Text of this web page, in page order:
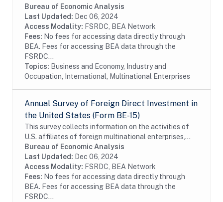
which offer details on the finances and operations of
these affiliates, including their...
Bureau of Economic Analysis
Last Updated: Dec 06, 2024
Access Modality: FSRDC, BEA Network
Fees: No fees for accessing data directly through
BEA. Fees for accessing BEA data through the
FSRDC...
Topics: Business and Economy, Industry and
Occupation, International, Multinational Enterprises
Annual Survey of Foreign Direct Investment in
the United States (Form BE-15)
This survey collects information on the activities of
U.S. affiliates of foreign multinational enterprises,
which offer details on the finances and operations of
these affiliates, including their...
Bureau of Economic Analysis
Last Updated: Dec 06, 2024
Access Modality: FSRDC, BEA Network
Fees: No fees for accessing data directly through
BEA. Fees for accessing BEA data through the
FSRDC...